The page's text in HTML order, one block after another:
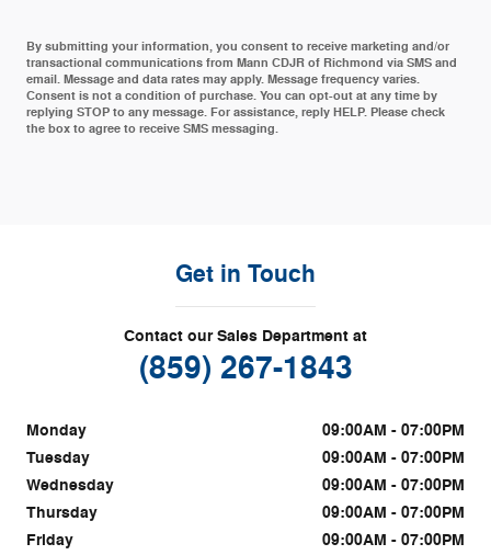
By submitting your information, you consent to receive marketing and/or
transactional communications from Mann CDJR of Richmond via SMS and
email. Message and data rates may apply. Message frequency varies.
Consent is not a condition of purchase. You can opt-out at any time by
replying STOP to any message. For assistance, reply HELP. Please check
the box to agree to receive SMS messaging.
Get in Touch
Contact our Sales Department at
(859) 267-1843
Monday
09:00AM - 07:00PM
Tuesday
09:00AM - 07:00PM
Wednesday
09:00AM - 07:00PM
Thursday
09:00AM - 07:00PM
Friday
09:00AM - 07:00PM